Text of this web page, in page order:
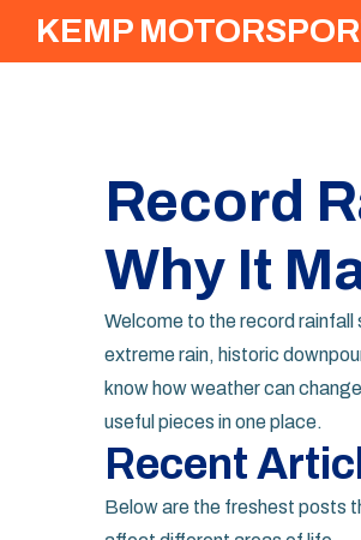
KEMP
Record
Why It
Welcome to the record
extreme rain, historic
know how weather can
useful pieces in one place.
Recent
Below are the freshest posts